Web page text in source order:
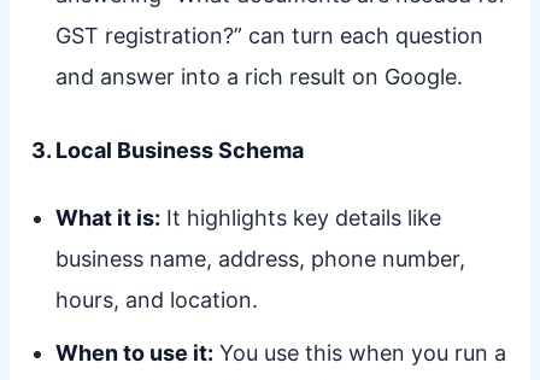
GST registration?” can turn each question
and answer into a rich result on Google.
3. Local Business Schema
What it is: It highlights key details like
business name, address, phone number,
hours, and location.
When to use it: You use this when you run a